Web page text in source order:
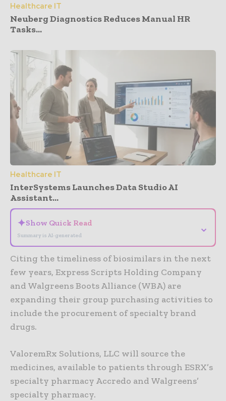
Healthcare IT
Neuberg Diagnostics Reduces Manual HR
Tasks...
Healthcare IT
InterSystems Launches Data Studio AI
Assistant...
✦Show Quick Read
Summary is AI-generated
⌄
Citing the timeliness of biosimilars in the next
few years, Express Scripts Holding Company
and Walgreens Boots Alliance (WBA) are
expanding their group purchasing activities to
include the procurement of specialty brand
drugs.
ValoremRx Solutions, LLC will source the
medicines, available to patients through ESRX’s
specialty pharmacy Accredo and Walgreens’
specialty pharmacy.